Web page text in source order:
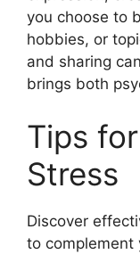
you choose to
hobbies, or
and sharing
brings both
Tips
Stress
Discover
to complement